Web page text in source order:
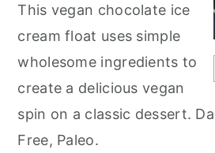
This vegan chocolate ice
cream float uses simple
wholesome ingredients to
create a delicious vegan
spin on a classic dessert.
Free, Paleo.